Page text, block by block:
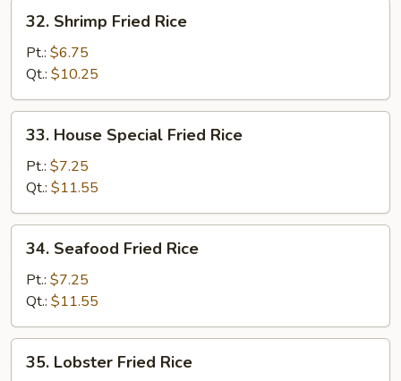
Shrimp
Fried
Rice
32. Shrimp Fried Rice
Pt.: $6.75
Qt.: $10.25
House
Special
Fried
Rice
33. House Special Fried Rice
Pt.: $7.25
Qt.: $11.55
Seafood
Fried
Rice
34. Seafood Fried Rice
Pt.: $7.25
Qt.: $11.55
Lobster
35. Lobster Fried Rice